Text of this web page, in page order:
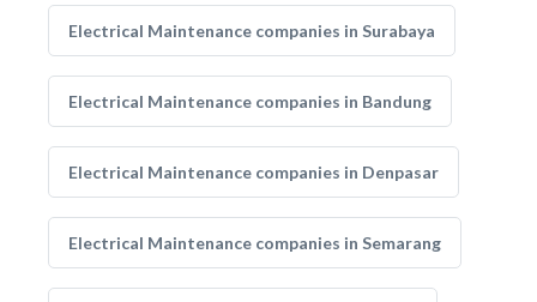
Electrical Maintenance companies in Surabaya
Electrical Maintenance companies in Bandung
Electrical Maintenance companies in Denpasar
Electrical Maintenance companies in Semarang